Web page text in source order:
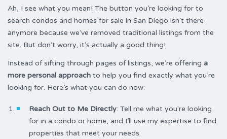
Ah, I see what you mean! The button you’re looking for to
search condos and homes for sale in San Diego isn’t there
anymore because we’ve removed traditional listings from the
site. But don’t worry, it’s actually a good thing!
Instead of sifting through pages of listings, we’re offering a
more personal approach to help you find exactly what you’re
looking for. Here’s what you can do now:
Reach Out to Me Directly: Tell me what you're looking
for in a condo or home, and I’ll use my expertise to find
properties that meet your needs.